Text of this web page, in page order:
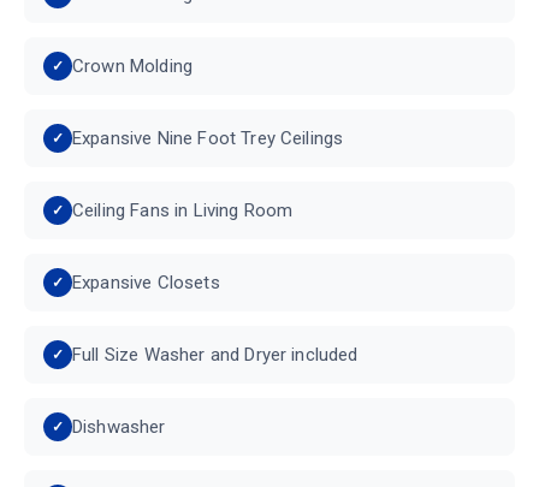
Crown Molding
Expansive Nine Foot Trey Ceilings
Ceiling Fans in Living Room
Expansive Closets
Full Size Washer and Dryer included
Dishwasher